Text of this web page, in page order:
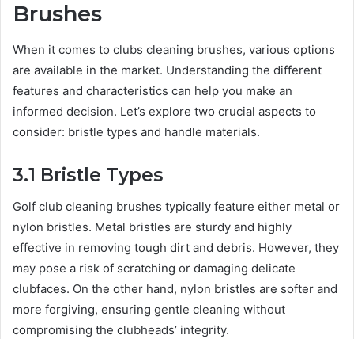
Brushes
When it comes to clubs cleaning brushes, various options
are available in the market. Understanding the different
features and characteristics can help you make an
informed decision. Let’s explore two crucial aspects to
consider: bristle types and handle materials.
3.1 Bristle Types
Golf club cleaning brushes typically feature either metal or
nylon bristles. Metal bristles are sturdy and highly
effective in removing tough dirt and debris. However, they
may pose a risk of scratching or damaging delicate
clubfaces. On the other hand, nylon bristles are softer and
more forgiving, ensuring gentle cleaning without
compromising the clubheads’ integrity.